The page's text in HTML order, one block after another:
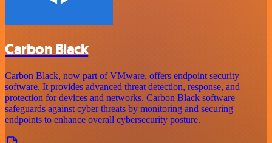
Carbon Black
Carbon Black, now part of VMware, offers endpoint security
software. It provides advanced threat detection, response, and
protection for devices and networks. Carbon Black software
safeguards against cyber threats by monitoring and securing
endpoints to enhance overall cybersecurity posture.